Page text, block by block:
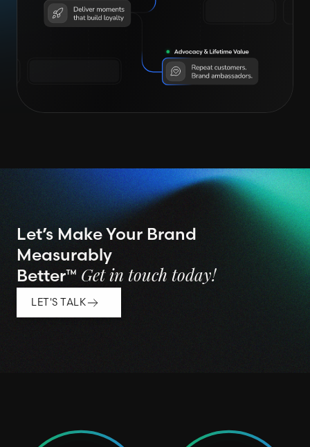
Let’s Make Your Brand
Measurably
Better™ Get in touch today!
LET'S TALK